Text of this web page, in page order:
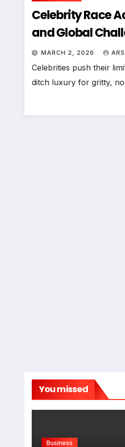
Celebrity Race
and Global
MARCH 2, 2026
Celebrities push their
ditch luxury for gritty,
You missed
Business